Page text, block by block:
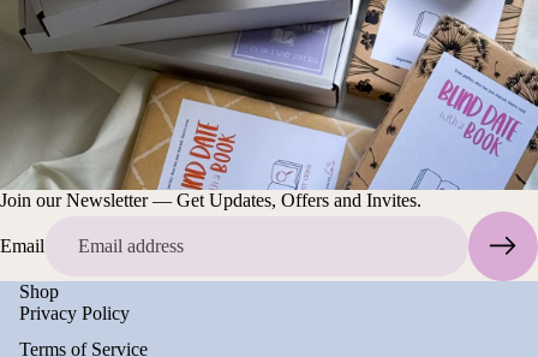
Join our Newsletter — Get Updates, Offers and Invites.
Email
Shop
Privacy Policy
Terms of Service